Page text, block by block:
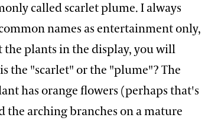
called scarlet plume. I always
names as entertainment only,
the plants in the display, you will
the "scarlet" or the "plume"? The
has orange flowers (perhaps that's
the arching branches on a mature